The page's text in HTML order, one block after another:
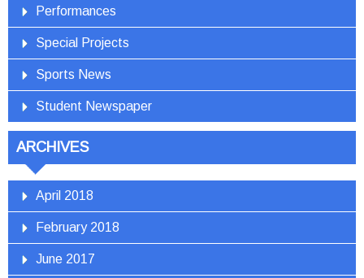
Performances
Special Projects
Sports News
Student Newspaper
ARCHIVES
April 2018
February 2018
June 2017